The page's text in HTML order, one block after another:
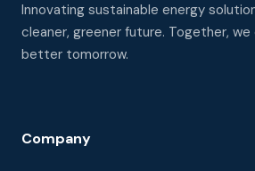
Innovating sustainable energy
cleaner, greener future. Together, we
better tomorrow.
Company